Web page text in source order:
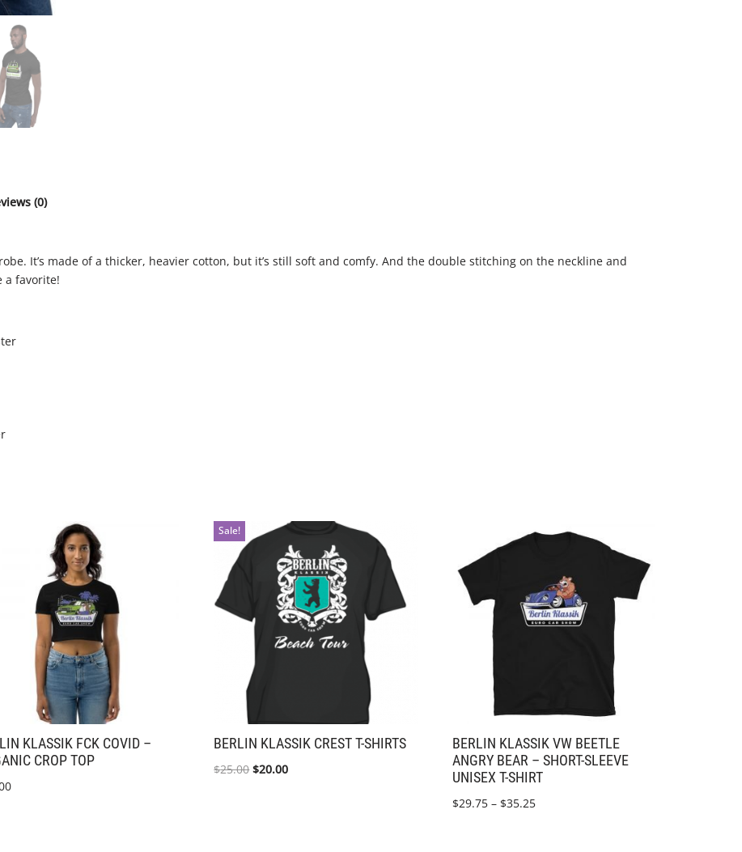
(0)
It’s made of a thicker, heavier cotton, but it’s still soft and comfy. And the double stitching on the neckline and
a favorite!
KLASSIK FCK COVID –
CROP TOP
Sale!
BERLIN KLASSIK CREST T-SHIRTS
$25.00 $20.00
BERLIN KLASSIK VW BEETLE
ANGRY BEAR – SHORT-SLEEVE
UNISEX T-SHIRT
$29.75 – $35.25